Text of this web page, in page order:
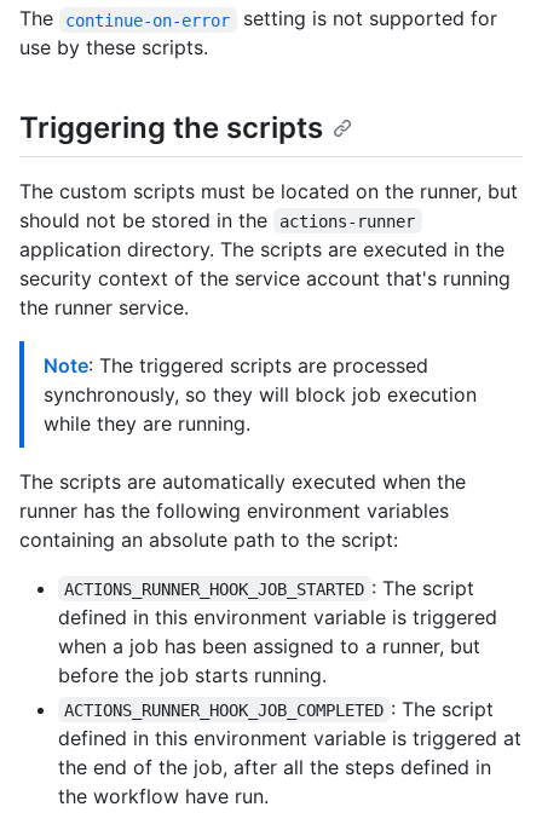
The continue-on-error
setting is not supported for
use by these scripts.
Triggering the scripts
The custom scripts must be located on the runner, but
should not be stored in the
actions-runner
application directory. The scripts are executed in the
security context of the service account that's running
the runner service.
Note: The triggered scripts are processed
synchronously, so they will block job execution
while they are running.
The scripts are automatically executed when the
runner has the following environment variables
containing an absolute path to the script:
ACTIONS_RUNNER_HOOK_JOB_STARTED : The script
defined in this environment variable is triggered
when a job has been assigned to a runner, but
before the job starts running.
ACTIONS_RUNNER_HOOK_JOB_COMPLETED : The script
defined in this environment variable is triggered at
the end of the job, after all the steps defined in
the workflow have run.